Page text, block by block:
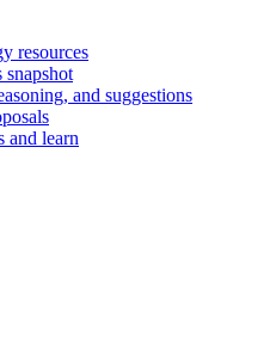
resources
snapshot
and suggestions
and learn